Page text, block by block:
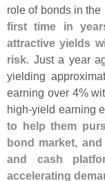
role of bonds in
first time in
attractive yields
risk. Just a year
yielding
earning over 4%
high-yield earning
to help them
bond market,
and cash
accelerating